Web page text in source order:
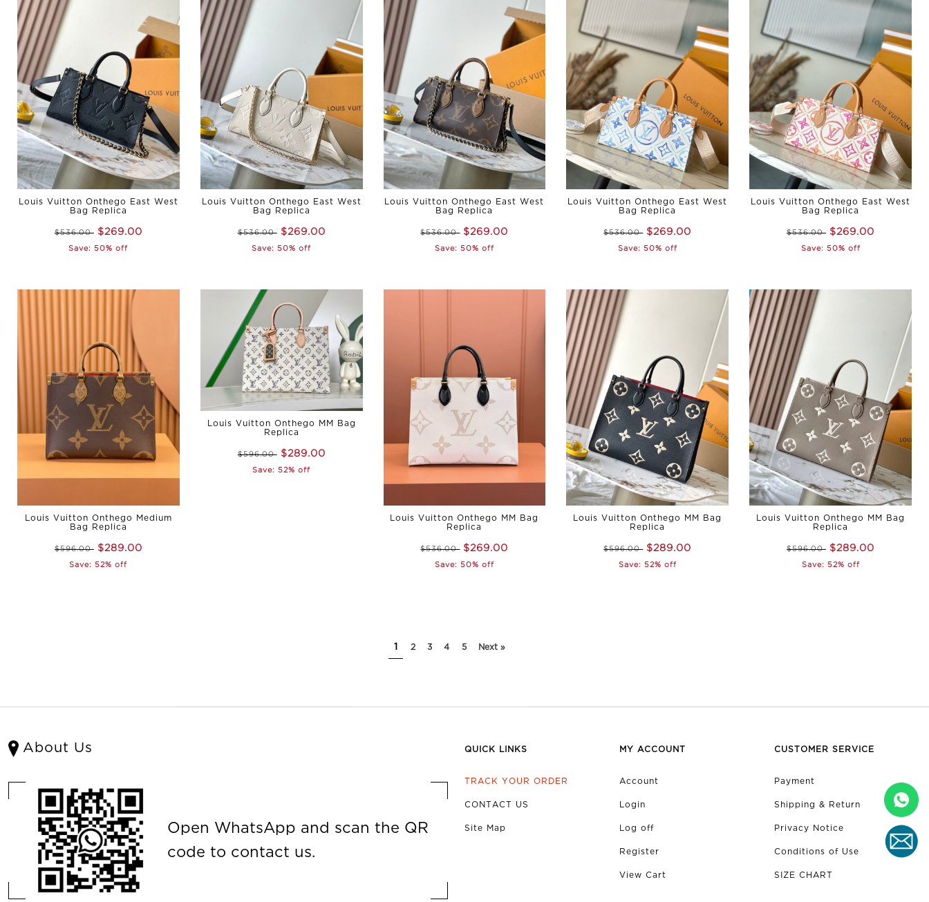
Louis Vuitton Onthego East West
Bag Replica
$536.00 $269.00
Save: 50% off
Louis Vuitton Onthego East West
Bag Replica
$536.00 $269.00
Save: 50% off
Louis Vuitton Onthego East West
Bag Replica
$536.00 $269.00
Save: 50% off
Louis Vuitton Onthego East West
Bag Replica
$536.00 $269.00
Save: 50% off
Louis Vuitton Onthego East West
Bag Replica
$536.00 $269.00
Save: 50% off
Louis Vuitton Onthego Medium
Bag Replica
$596.00 $289.00
Save: 52% off
Louis Vuitton Onthego MM Bag
Replica
$596.00 $289.00
Save: 52% off
Louis Vuitton Onthego MM Bag
Replica
$536.00 $269.00
Save: 50% off
Louis Vuitton Onthego MM Bag
Replica
$596.00 $289.00
Save: 52% off
Louis Vuitton Onthego MM Bag
Replica
$596.00 $289.00
Save: 52% off
1 2 3 4 5 Next »
About Us
Open WhatsApp and scan the QR
code to contact us.
QUICK LINKS
TRACK YOUR ORDER
CONTACT US
Site Map
MY ACCOUNT
Account
Login
Log off
Register
View Cart
CUSTOMER SERVICE
Payment
Shipping & Return
Privacy Notice
Conditions of Use
SIZE CHART